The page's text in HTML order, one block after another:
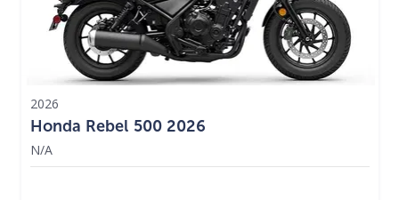
2026
Honda Rebel 500 2026
N/A